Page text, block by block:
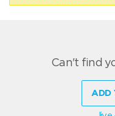
Can't find
ADD